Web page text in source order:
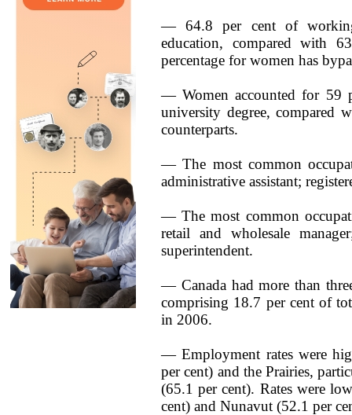
— 64.8 per cent of
education, compared with
percentage for women has
— Women accounted for 59
university degree, compared
counterparts.
— The most common
administrative assistant;
— The most common
retail and wholesale
superintendent.
— Canada had more than
comprising 18.7 per cent of
in 2006.
— Employment rates were
per cent) and the Prairies,
(65.1 per cent). Rates were
cent) and Nunavut (52.1 per